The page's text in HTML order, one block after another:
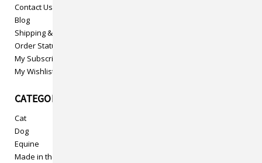
Contact Us
Blog
Shipping & Returns
Order Status
My Subscriptions
My Wishlist
CATEGORIES
Cat
Dog
Equine
Made in the USA